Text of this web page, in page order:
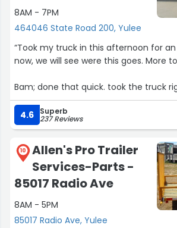
8AM - 7PM
464046 State Road 200, Yulee
“Took my truck in this afternoon for
now, we will see were this goes. More
Bam; done that quick. took the truck
qquick, awesome.”
4.6
Superb
237 Reviews
10
Allen's Pro Trailer
Services-Parts -
85017 Radio Ave
8AM - 5PM
85017 Radio Ave, Yulee